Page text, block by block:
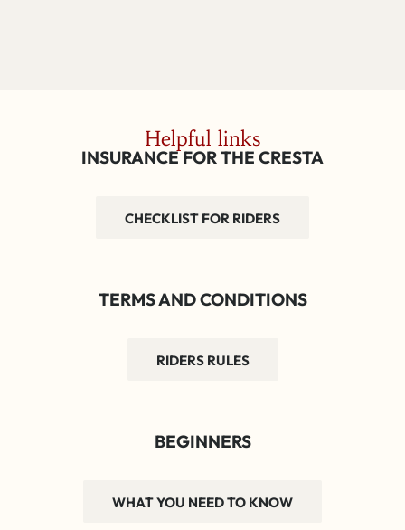
Helpful links
INSURANCE FOR THE CRESTA
CHECKLIST FOR RIDERS
TERMS AND CONDITIONS
RIDERS RULES
BEGINNERS
WHAT YOU NEED TO KNOW